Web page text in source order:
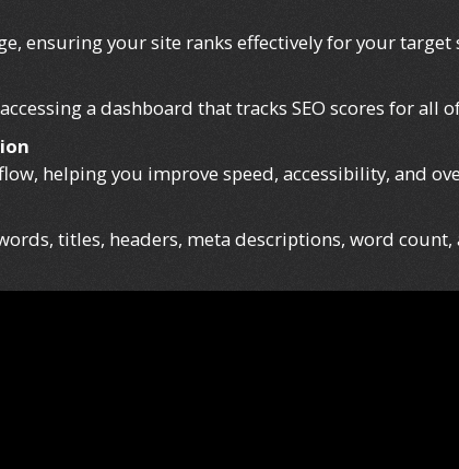
ensuring your site ranks effectively for your target
a dashboard that tracks SEO scores for all
helping you improve speed, accessibility, and
titles, headers, meta descriptions, word